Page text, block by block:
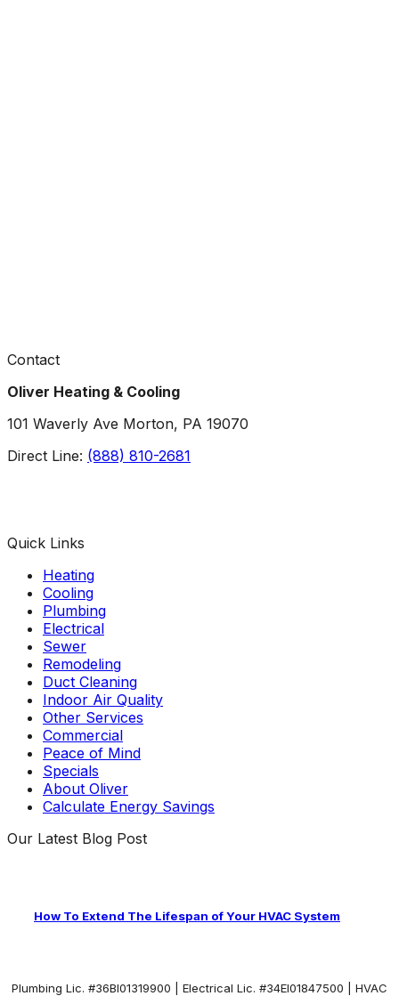
Contact
Oliver Heating & Cooling
101 Waverly Ave Morton, PA 19070
Direct Line: (888) 810-2681
Quick Links
Heating
Cooling
Plumbing
Electrical
Sewer
Remodeling
Duct Cleaning
Indoor Air Quality
Other Services
Commercial
Peace of Mind
Specials
About Oliver
Calculate Energy Savings
Our Latest Blog Post
How To Extend The Lifespan of Your HVAC System
Plumbing Lic. #36BI01319900 | Electrical Lic. #34El01847500 | HVAC